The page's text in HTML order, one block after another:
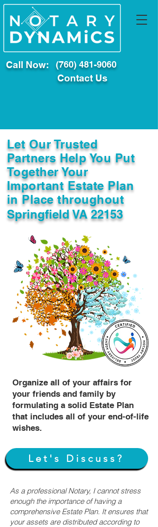
Call Now: (760) 481-9060
Contact Us
Let Our Trusted
Partners Help You Put
Together Your
Important Estate Plan
in Place throughout
Springfield VA 22153
Organize all of your affairs for
your friends and family by
formulating a solid Estate Plan
that includes all of your end-of-life
wishes.
Let's Discuss?
As a professional Notary, I cannot stress
enough the importance of having a
comprehensive Estate Plan. It ensures that
your assets are distributed according to